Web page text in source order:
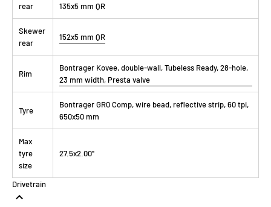
rear
135x5 mm QR
Skewer
rear
152x5 mm QR
Rim
Bontrager Kovee, double-wall, Tubeless Ready, 28-hole,
23 mm width, Presta valve
Tyre
Bontrager GR0 Comp, wire bead, reflective strip, 60 tpi,
650x50 mm
Max
tyre
size
27.5x2.00"
Drivetrain